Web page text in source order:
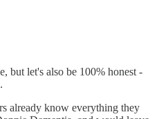
but let's also be 100% honest -
already know everything they